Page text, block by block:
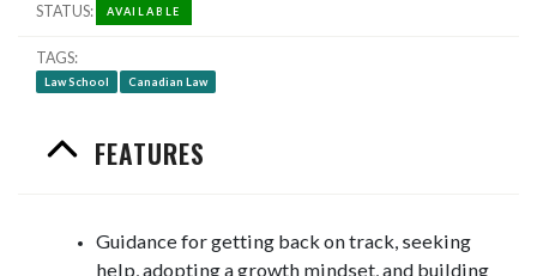
STATUS AVAILABLE
TAGS
Law School Canadian Law
FEATURES
Guidance for getting back on track, seeking
help, adopting a growth mindset, and building